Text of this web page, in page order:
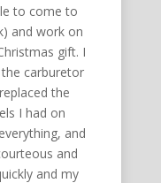
to come to
and work on
gift. I
carburetor
the
I had on
and
and
and my